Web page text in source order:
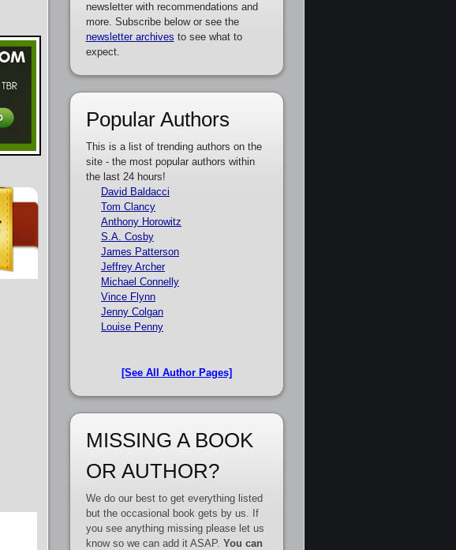
newsletter with recommendations and
more. Subscribe below or see the
newsletter archives to see what to
expect.
Popular Authors
This is a list of trending authors on the
site - the most popular authors within
the last 24 hours!
David Baldacci
Tom Clancy
Anthony Horowitz
S.A. Cosby
James Patterson
Jeffrey Archer
Michael Connelly
Vince Flynn
Jenny Colgan
Louise Penny
[See All Author Pages]
MISSING A BOOK
OR AUTHOR?
We do our best to get everything listed
but the occasional book gets by us. If
you see anything missing please let us
know so we can add it ASAP. You can